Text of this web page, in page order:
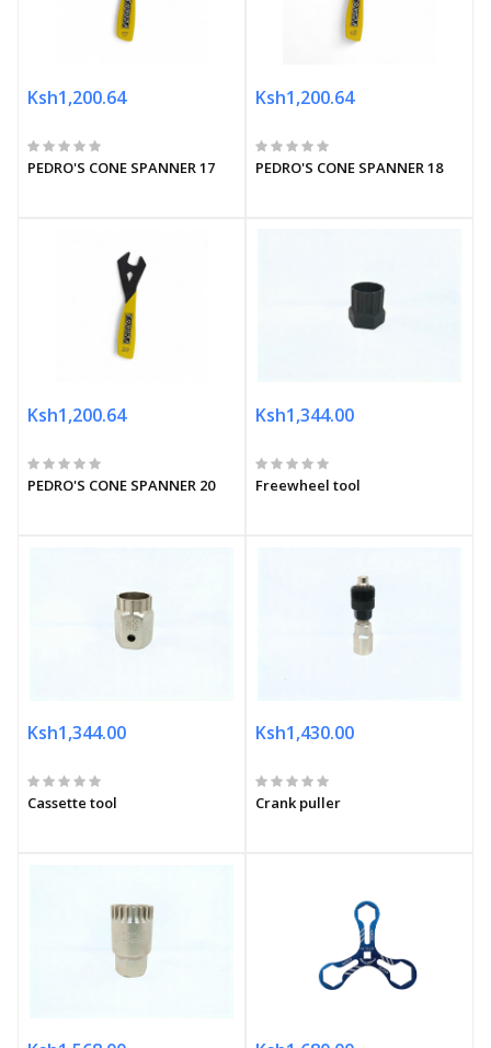
Ksh1,200.64
PEDRO'S CONE SPANNER 17
Ksh1,200.64
PEDRO'S CONE SPANNER 18
Ksh1,200.64
PEDRO'S CONE SPANNER 20
Ksh1,344.00
Freewheel tool
Ksh1,344.00
Cassette tool
Ksh1,430.00
Crank puller